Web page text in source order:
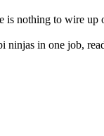
is nothing to wire up
ninjas in one job,